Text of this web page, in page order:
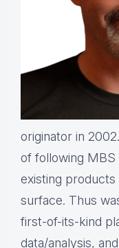
originator in
of following
existing
surface. Thus
first-of-its-kind
data/analysis,